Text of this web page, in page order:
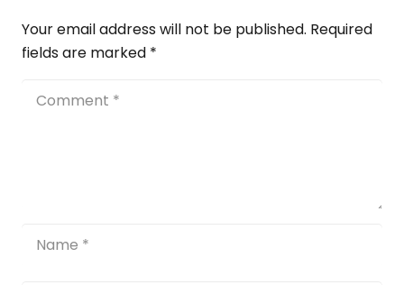
Your email address will not be published. Required
fields are marked *